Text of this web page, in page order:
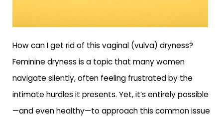
How can I get rid of this vaginal (vulva) dryness?
Feminine dryness is a topic that many women
navigate silently, often feeling frustrated by the
intimate hurdles it presents. Yet, it’s entirely possible
—and even healthy—to approach this common issue